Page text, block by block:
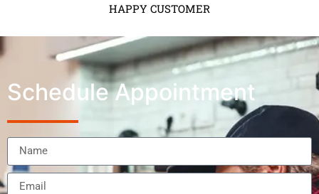
HAPPY CUSTOMER
Schedule Appointment